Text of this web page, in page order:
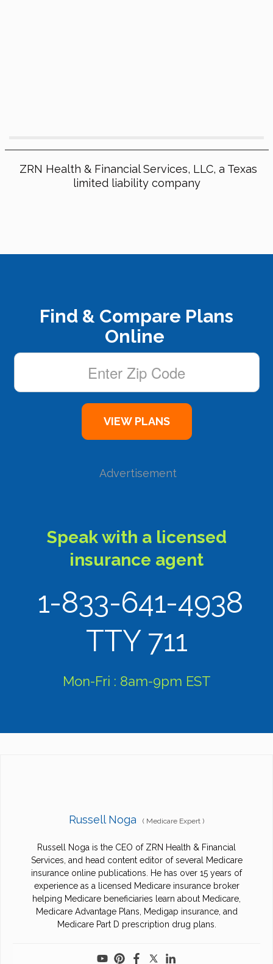
ZRN Health & Financial Services, LLC, a Texas
limited liability company
Find & Compare Plans
Online
Advertisement
Speak with a licensed
insurance agent
1-833-641-4938
TTY 711
Mon-Fri : 8am-9pm EST
Russell Noga ( Medicare Expert )
Russell Noga is the CEO of ZRN Health & Financial
Services, and head content editor of several Medicare
insurance online publications. He has over 15 years of
experience as a licensed Medicare insurance broker
helping Medicare beneficiaries learn about Medicare,
Medicare Advantage Plans, Medigap insurance, and
Medicare Part D prescription drug plans.